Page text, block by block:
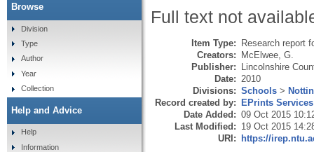
Full text not
Item Type: Research report
Creators: McElwee, G.
Publisher: Lincolnshire
Date: 2010
Divisions: Schools >
Record created by: EPrints Services
Date Added: 09 Oct 2015
Last Modified: 19 Oct 2015
URI: https://
Browse
Division
Type
Author
Year
Collection
Help and Advice
Help
Information